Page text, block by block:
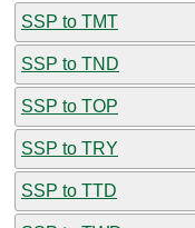
SSP to TMT
SSP to TND
SSP to TOP
SSP to TRY
SSP to TTD